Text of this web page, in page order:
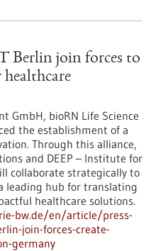
Berlin join forces to
GmbH, bioRN Life Science
the establishment of a
Through this alliance,
and DEEP – Institute for
collaborate strategically to
leading hub for translating
healthcare solutions.
bw.de/en/article/press-
join-forces-create-
germany